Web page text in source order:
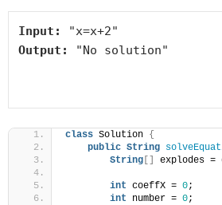
Input:
Output:
"No solution"
class Solution {
public String
String
explodes =
int coeffX = 0;
int number = 0;